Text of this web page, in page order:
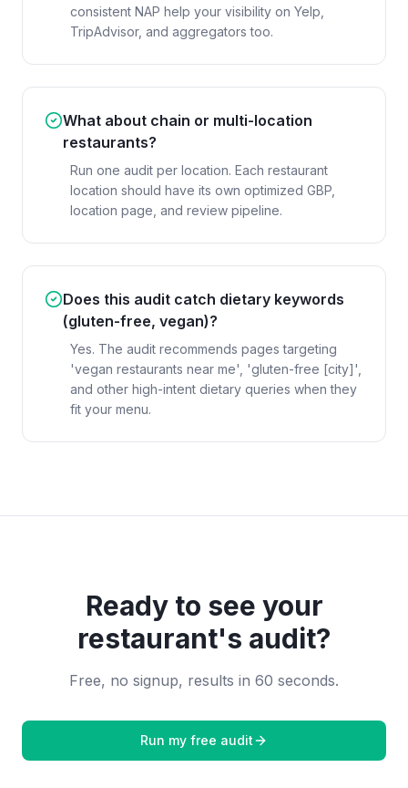
consistent NAP help your visibility on Yelp,
TripAdvisor, and aggregators too.
What about chain or multi-location
restaurants?
Run one audit per location. Each restaurant
location should have its own optimized GBP,
location page, and review pipeline.
Does this audit catch dietary keywords
(gluten-free, vegan)?
Yes. The audit recommends pages targeting
'vegan restaurants near me', 'gluten-free [city]',
and other high-intent dietary queries when they
fit your menu.
Ready to see your
restaurant's audit?
Free, no signup, results in 60 seconds.
Run my free audit